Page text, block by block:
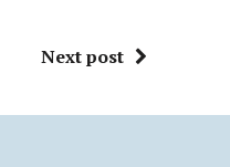
Next post